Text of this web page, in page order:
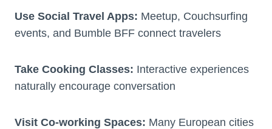
Use Social Travel Apps: Meetup, Couchsurfing
events, and Bumble BFF connect travelers
Take Cooking Classes: Interactive experiences
naturally encourage conversation
Visit Co-working Spaces: Many European cities